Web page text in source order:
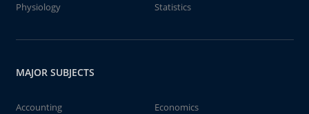
Physiology
Statistics
MAJOR SUBJECTS
Accounting
Economics